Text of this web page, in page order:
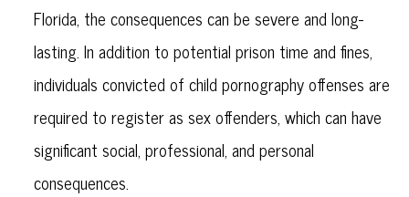
Florida, the consequences can be severe and long-
lasting. In addition to potential prison time and fines,
individuals convicted of child pornography offenses are
required to register as sex offenders, which can have
significant social, professional, and personal
consequences.